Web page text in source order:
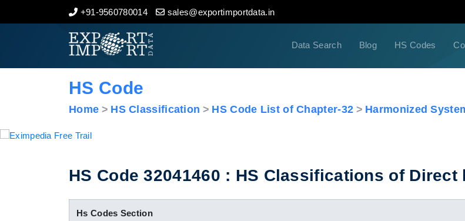
+91-9560780014 sales@exportimportdata.in
Data Search Blog HS Codes
Home
Export Data
Indian Trade Data
HS Code
Home HS Classification HS Code List of Chapter-32 Harmonized
HS Code 32041460 : HS Classifications of Direct
Hs Codes Section